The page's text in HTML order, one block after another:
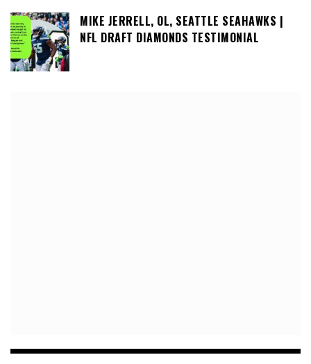
MIKE JERRELL, OL, SEATTLE SEAHAWKS |
NFL DRAFT DIAMONDS TESTIMONIAL